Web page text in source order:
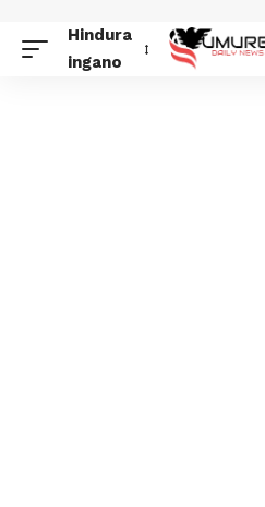
Hindura
ingano